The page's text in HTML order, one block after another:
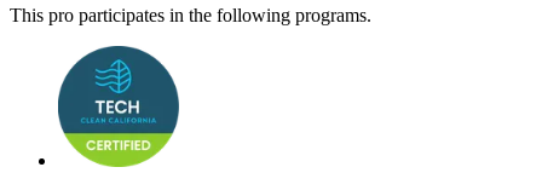
This pro participates in the following programs.